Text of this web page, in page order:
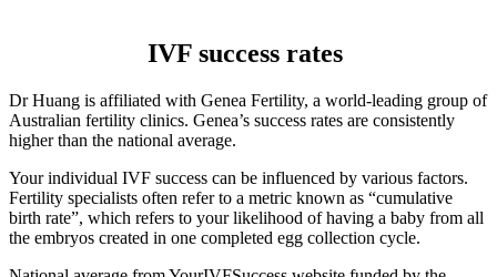
IVF success rates
Dr Huang is affiliated with Genea Fertility, a world-leading group of
Australian fertility clinics. Genea’s success rates are consistently
higher than the national average.
Your individual IVF success can be influenced by various factors.
Fertility specialists often refer to a metric known as “cumulative
birth rate”, which refers to your likelihood of having a baby from all
the embryos created in one completed egg collection cycle.